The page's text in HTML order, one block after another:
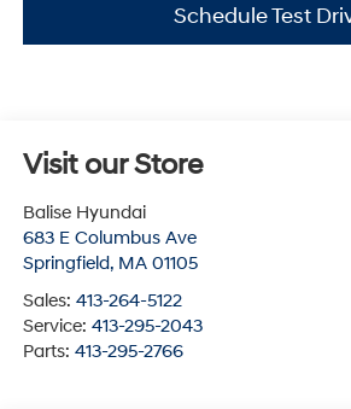
Schedule Test
Visit our Store
Balise Hyundai
683 E Columbus Ave
Springfield, MA 01105
Sales: 413-264-5122
Service: 413-295-2043
Parts: 413-295-2766